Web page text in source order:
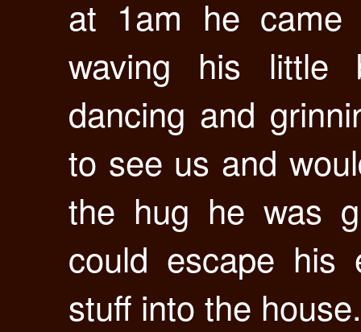
at 1am he came
waving his little
dancing and
to see us and
the hug he was
could escape his
stuff into the house.